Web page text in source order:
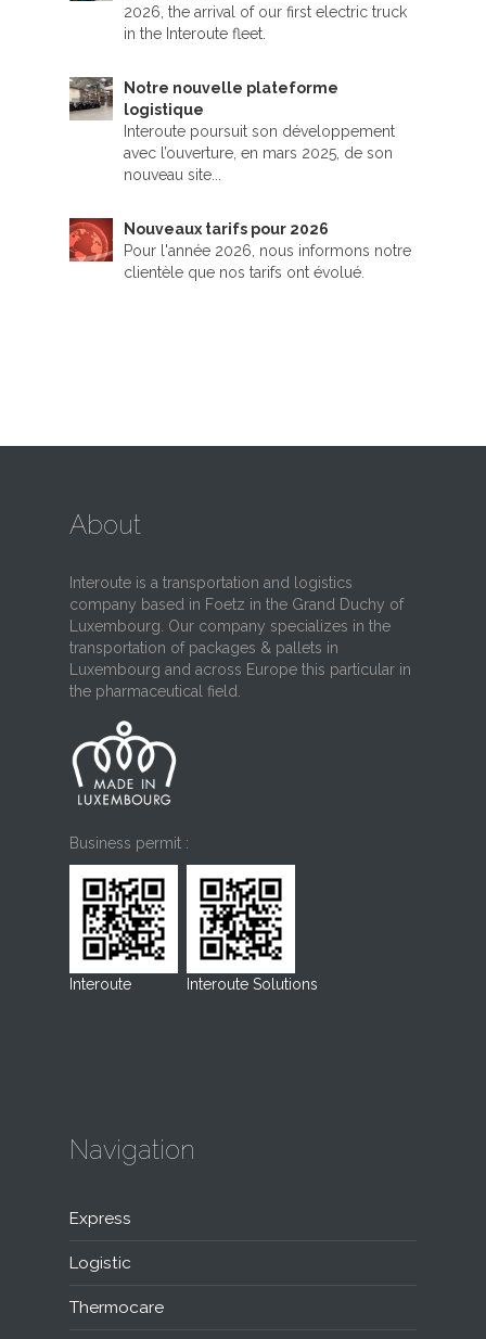
2026, the arrival of our first electric truck
in the Interoute fleet.
Notre nouvelle plateforme
logistique
Interoute poursuit son développement
avec l’ouverture, en mars 2025, de son
nouveau site...
Nouveaux tarifs pour 2026
Pour l'année 2026, nous informons notre
clientèle que nos tarifs ont évolué.
About
Interoute is a transportation and logistics
company based in Foetz in the Grand Duchy of
Luxembourg. Our company specializes in the
transportation of packages & pallets in
Luxembourg and across Europe this particular in
the pharmaceutical field.
Business permit :
Interoute Interoute Solutions
Navigation
Express
Logistic
Thermocare